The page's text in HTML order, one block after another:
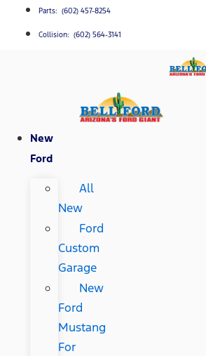
Parts: (602) 457-8254
Collision: (602) 564-3141
New
Ford
All
New
Ford
Custom
Garage
New
Ford
Mustang
For